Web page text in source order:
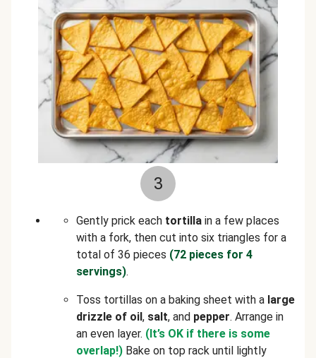
3
Gently prick each tortilla in a few places
with a fork, then cut into six triangles for a
total of 36 pieces (72 pieces for 4
servings).
Toss tortillas on a baking sheet with a large
drizzle of oil, salt, and pepper. Arrange in
an even layer. (It’s OK if there is some
overlap!) Bake on top rack until lightly